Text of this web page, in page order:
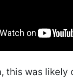
this was likely